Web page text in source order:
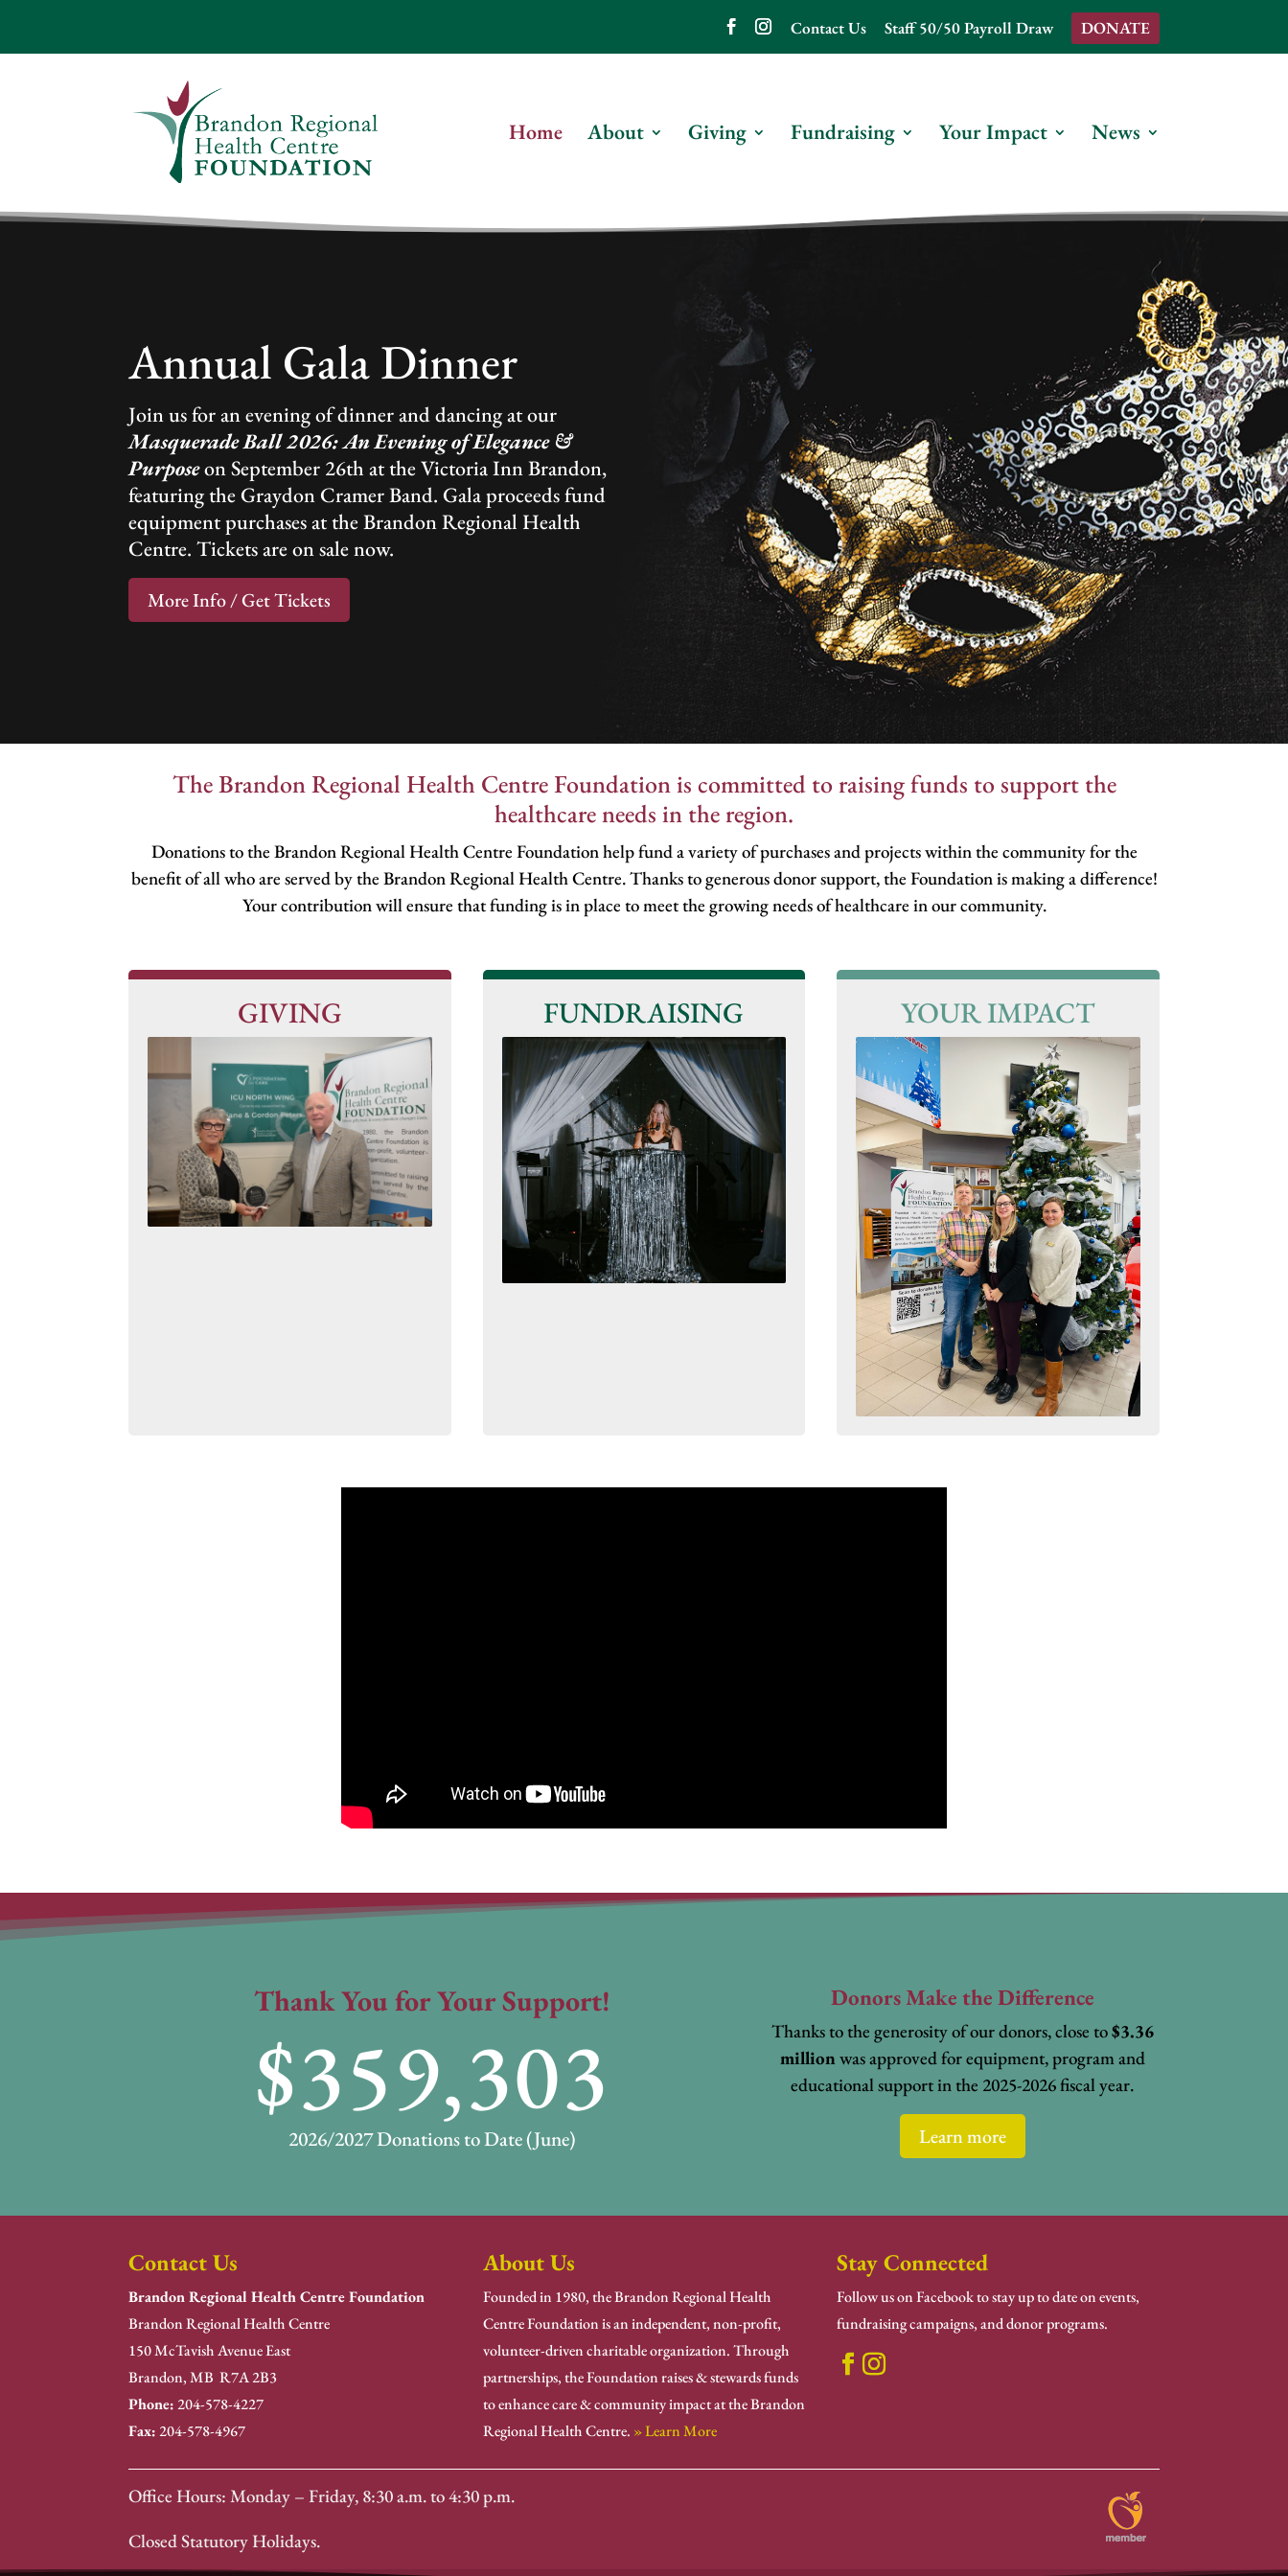
Contact Us Staff 50/50 Payroll Draw DONATE
Home About Giving Fundraising Your Impact News
Annual Gala Dinner
Join us for an evening of dinner and dancing at our
Masquerade Ball 2026: An Evening of Elegance &
Purposeon September 26th at the Victoria Inn Brandon,
featuring the Graydon Cramer Band. Gala proceeds fund
equipment purchases at the Brandon Regional Health
Centre. Tickets are on sale now.
More Info / Get Tickets
The Brandon Regional Health Centre Foundation is committed to raising funds to support the
healthcare needs in the region.
Donations to the Brandon Regional Health Centre Foundation help fund a variety of purchases and projects within the community for the
benefit of all who are served by the Brandon Regional Health Centre. Thanks to generous donor support, the Foundation is making a difference!
Your contribution will ensure that funding is in place to meet the growing needs of healthcare in our community.
GIVING FUNDRAISING YOUR IMPACT
Thank You for Your Support!
359,303
2026/2027 Donations to Date (June)
Donors Make the Difference
Thanks to the generosity of our donors, close to$3.36
millionwas approved for equipment, program and
educational support in the 2025-2026 fiscal year.
Learn more
Contact Us
Brandon Regional Health Centre Foundation
Brandon Regional Health Centre
150 McTavish Avenue East
Brandon, MB R7A 2B3
Phone:204-578-4227
Fax:204-578-4967
About Us
Founded in 1980, the Brandon Regional Health
Centre Foundation is an independent, non-profit,
volunteer-driven charitable organization. Through
partnerships, the Foundation raises & stewards funds
to enhance care & community impact at the Brandon
Regional Health Centre. » Learn More
Stay Connected
Follow us on Facebook to stay up to date on events,
fundraising campaigns, and donor programs.
Office Hours: Monday – Friday, 8:30 a.m. to 4:30 p.m.
Closed Statutory Holidays.